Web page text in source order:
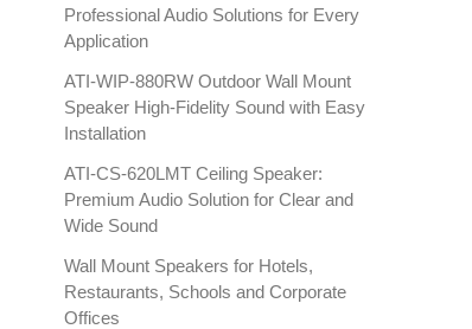
Professional Audio Solutions for Every
Application
ATI-WIP-880RW Outdoor Wall Mount
Speaker High-Fidelity Sound with Easy
Installation
ATI-CS-620LMT Ceiling Speaker:
Premium Audio Solution for Clear and
Wide Sound
Wall Mount Speakers for Hotels,
Restaurants, Schools and Corporate
Offices